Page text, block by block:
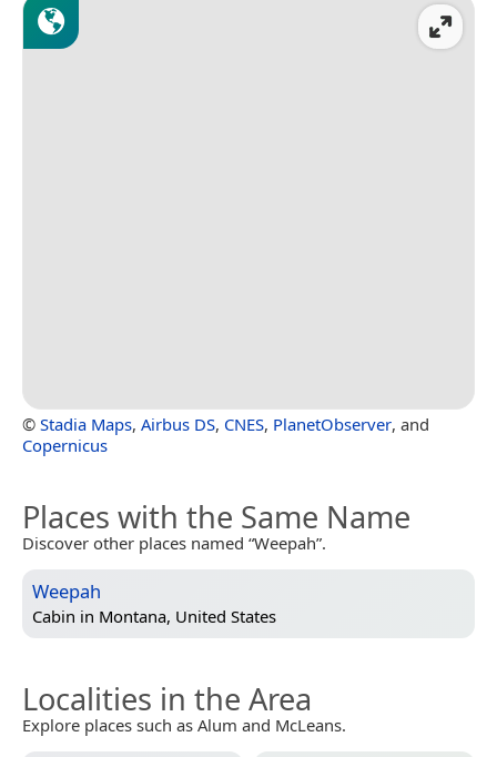
© Stadia Maps, Airbus DS, CNES, PlanetObserver, and
Copernicus
Places with the Same Name
Discover other places named “Weepah”.
Weepah
Cabin in Montana, United States
Localities in the Area
Explore places such as Alum and McLeans.